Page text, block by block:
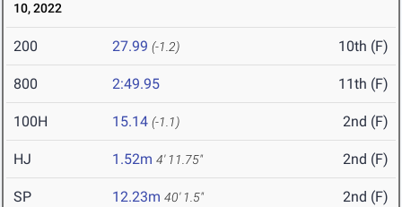
10, 2022
200 27.99 (-1.2) 10th (F)
800 2:49.95 11th (F)
100H 15.14 (-1.1) 2nd (F)
HJ 1.52m 4' 11.75" 2nd (F)
SP 12.23m 40' 1.5" 2nd (F)